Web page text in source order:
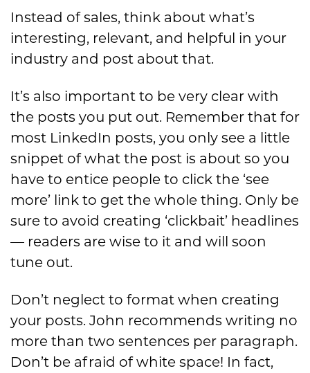
Instead of sales, think about what’s
interesting, relevant, and helpful in your
industry and post about that.
It’s also important to be very clear with
the posts you put out. Remember that for
most LinkedIn posts, you only see a little
snippet of what the post is about so you
have to entice people to click the ‘see
more’ link to get the whole thing. Only be
sure to avoid creating ‘clickbait’ headlines
— readers are wise to it and will soon
tune out.
Don’t neglect to format when creating
your posts. John recommends writing no
more than two sentences per paragraph.
Don’t be afraid of white space! In fact,